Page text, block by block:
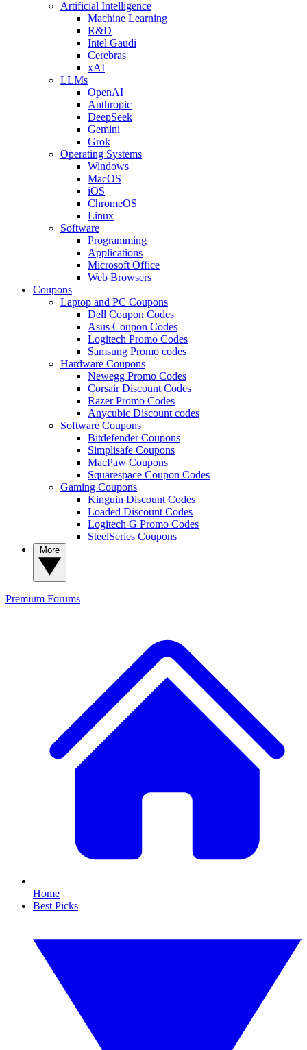
Artificial Intelligence
Machine Learning
R&D
Intel Gaudi
Cerebras
xAI
LLMs
OpenAI
Anthropic
DeepSeek
Gemini
Grok
Operating Systems
Windows
MacOS
iOS
ChromeOS
Linux
Software
Programming
Applications
Microsoft Office
Web Browsers
Coupons
Laptop and PC Coupons
Dell Coupon Codes
Asus Coupon Codes
Logitech Promo Codes
Samsung Promo codes
Hardware Coupons
Newegg Promo Codes
Corsair Discount Codes
Razer Promo Codes
Anycubic Discount codes
Software Coupons
Bitdefender Coupons
Simplisafe Coupons
MacPaw Coupons
Squarespace Coupon Codes
Gaming Coupons
Kinguin Discount Codes
Loaded Discount Codes
Logitech G Promo Codes
SteelSeries Coupons
Premium Forums
Home
Best Picks